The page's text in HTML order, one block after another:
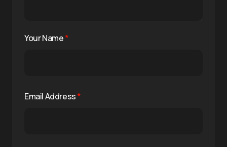
Your Name*
Email Address*